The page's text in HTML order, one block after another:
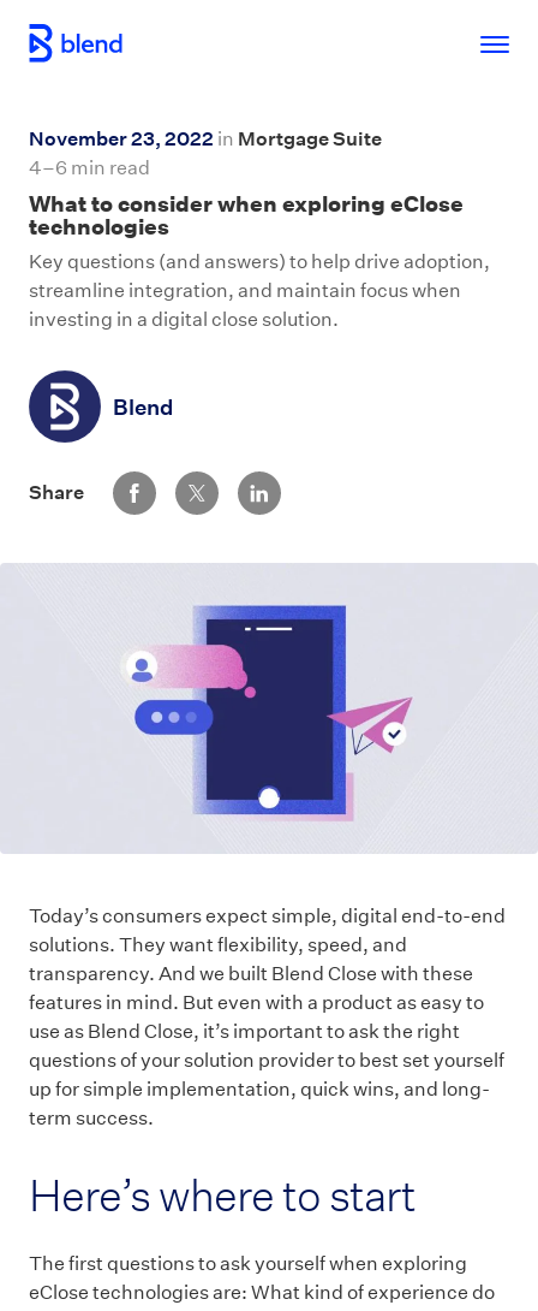
Skip to main content
November 23, 2022 in Mortgage Suite
4–6 min read
What to consider when exploring eClose
technologies
Key questions (and answers) to help drive adoption,
streamline integration, and maintain focus when
investing in a digital close solution.
Blend
Share Share via Facebook
Share via Twitter
Share via LinkedIn
Today’s consumers expect simple, digital end-to-end
solutions. They want flexibility, speed, and
transparency. And we built Blend Close with these
features in mind. But even with a product as easy to
use as Blend Close, it’s important to ask the right
questions of your solution provider to best set yourself
up for simple implementation, quick wins, and long-
term success.
Here’s where to start
The first questions to ask yourself when exploring
eClose technologies are: What kind of experience do